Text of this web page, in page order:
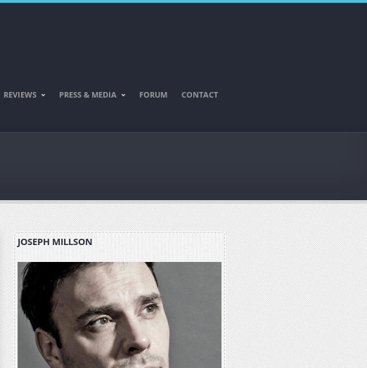
REVIEWS PRESS & MEDIA FORUM CONTACT
JOSEPH MILLSON